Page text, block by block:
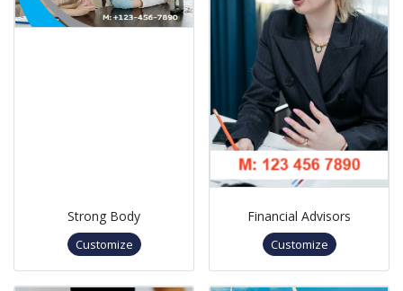
Strong Body
Customize
Financial Advisors
Customize